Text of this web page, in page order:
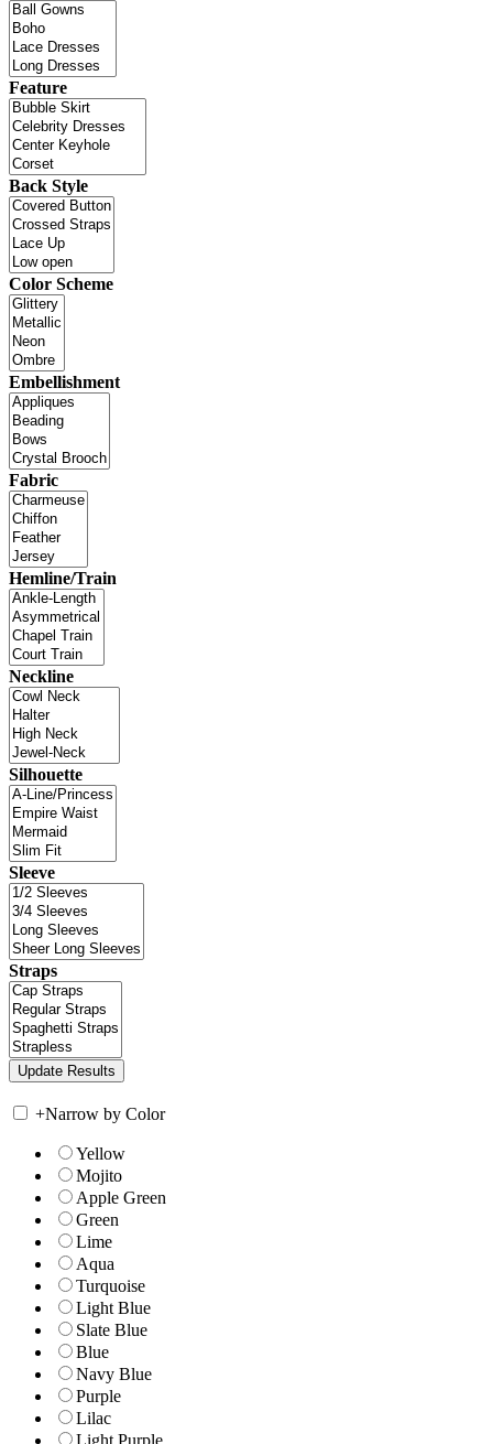
Feature
Back Style
Color Scheme
Embellishment
Fabric
Hemline/Train
Neckline
Silhouette
Sleeve
Straps
+Narrow by Color
Yellow
Mojito
Apple Green
Green
Lime
Aqua
Turquoise
Light Blue
Slate Blue
Blue
Navy Blue
Purple
Lilac
Light Purple